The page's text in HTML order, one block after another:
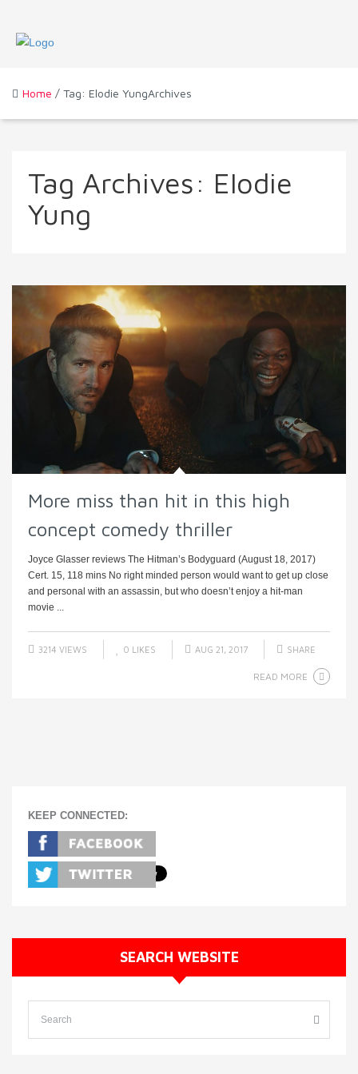
Home / Tag: Elodie YungArchives
Tag Archives: Elodie
Yung
More miss than hit in this high
concept comedy thriller
Joyce Glasser reviews The Hitman’s Bodyguard (August 18, 2017)
Cert. 15, 118 mins No right minded person would want to get up close
and personal with an assassin, but who doesn’t enjoy a hit-man
movie ...
3214 VIEWS 0 LIKES AUG 21, 2017 SHARE
READ MORE
KEEP CONNECTED:
SEARCH WEBSITE